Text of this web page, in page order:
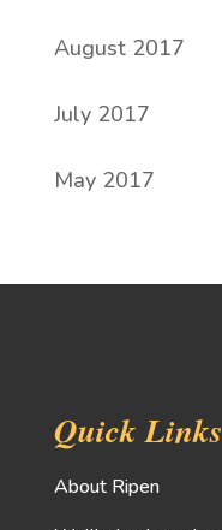
August 2017
July 2017
May 2017
Quick Links
About Ripen